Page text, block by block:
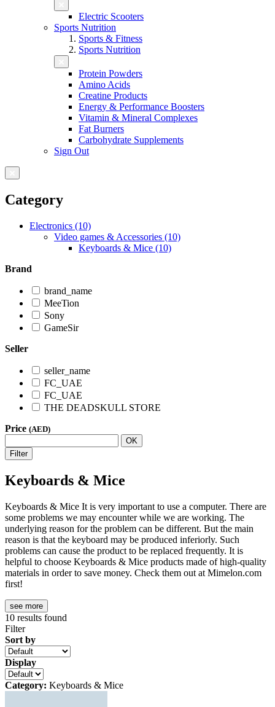
Electric Scooters
Sports Nutrition
Sports & Fitness
Sports Nutrition
Protein Powders
Amino Acids
Creatine Products
Energy & Performance Boosters
Vitamin & Mineral Complexes
Fat Burners
Carbohydrate Supplements
Sign Out
Category
Electronics (10)
Video games & Accessories (10)
Keyboards & Mice (10)
Brand
brand_name
MeeTion
Sony
GameSir
Seller
seller_name
FC_UAE
FC_UAE
THE DEADSKULL STORE
Price (AED)
OK
Filter
Keyboards & Mice
Keyboards & Mice It is very important to use a computer. There are
some problems we may encounter while we are working. The
underlying reason for the problem can be different. But the main
reason is that the keyboard may be produced inferiorly. Such
problems can cause the product to be replaced frequently. It is
helpful to choose Keyboards & Mice products made of high-quality
materials in order to save money. Check them out at Mimelon.com
first!
see more
10 results found
Filter
Sort by
Display
Category: Keyboards & Mice